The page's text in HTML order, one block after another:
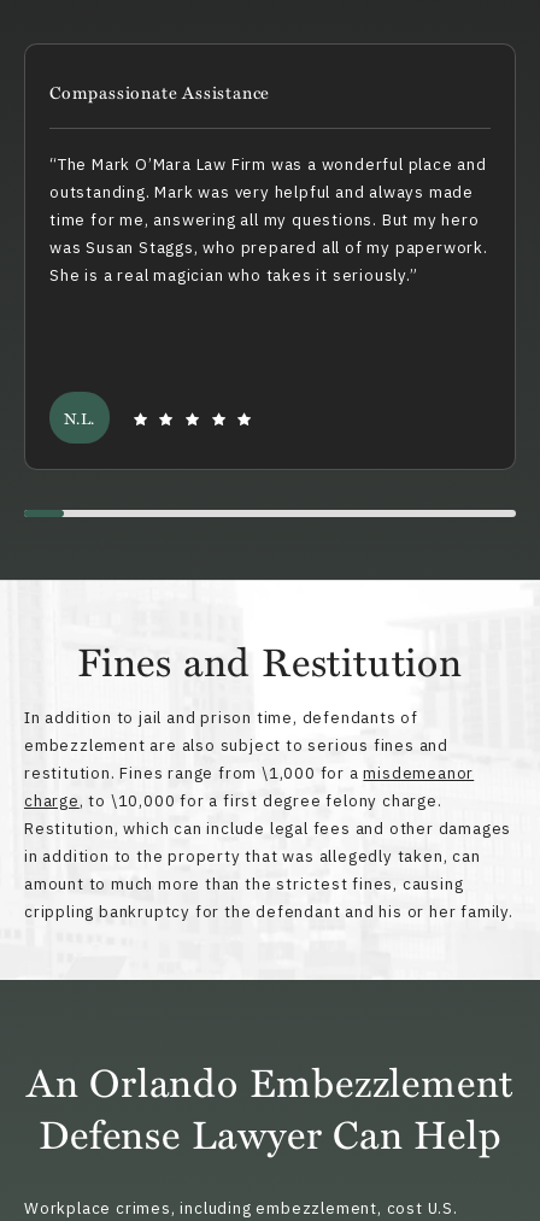
Compassionate Assistance
The Mark O’Mara Law Firm was a wonderful place and
outstanding. Mark was very helpful and always made
time for me, answering all my questions. But my hero
was Susan Staggs, who prepared all of my paperwork.
She is a real magician who takes it seriously.
N.L.
Swiper scrollbar here
Fines and Restitution
In addition to jail and prison time, defendants of
embezzlement are also subject to serious fines and
restitution. Fines range from \1,000 for amisdemeanor
charge, to \10,000 for a first degree felony charge.
Restitution, which can include legal fees and other damages
in addition to the property that was allegedly taken, can
amount to much more than the strictest fines, causing
crippling bankruptcy for the defendant and his or her family.
An Orlando Embezzlement
Defense Lawyer Can Help
Workplace crimes, including embezzlement, cost U.S.